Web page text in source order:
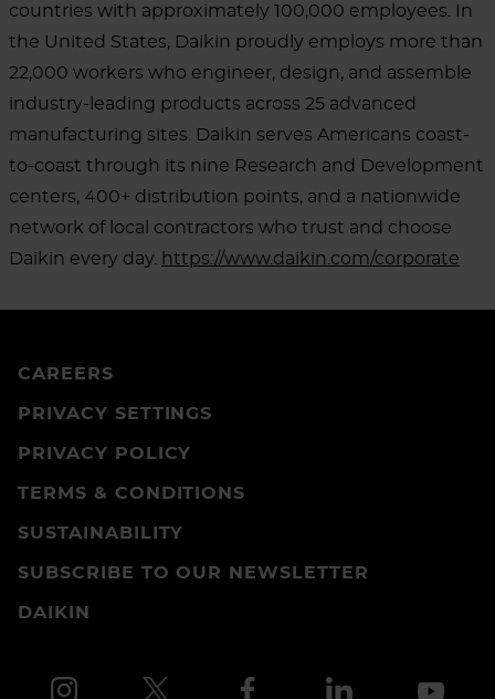
countries with approximately 100,000 employees. In
the United States, Daikin proudly employs more than
22,000 workers who engineer, design, and assemble
industry-leading products across 25 advanced
manufacturing sites. Daikin serves Americans coast-
to-coast through its nine Research and Development
centers, 400+ distribution points, and a nationwide
network of local contractors who trust and choose
Daikin every day. https://www.daikin.com/corporate
CAREERS
PRIVACY SETTINGS
PRIVACY POLICY
TERMS & CONDITIONS
SUSTAINABILITY
SUBSCRIBE TO OUR NEWSLETTER
DAIKIN